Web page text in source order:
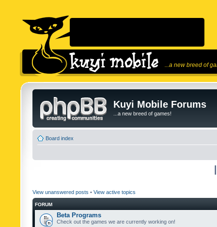
...a new breed of
Kuyi Mobile Forums
...a new breed of games!
Board index
View unanswered posts • View active topics
FORUM
Beta Programs
Check out the games we are currently working on!